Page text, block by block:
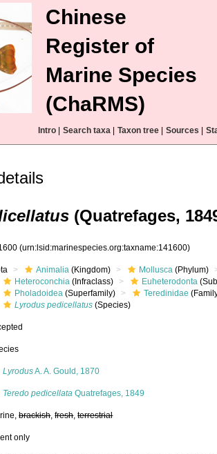
Chinese
Register of
Marine Species
(ChaRMS)
Intro Search taxa Taxon tree Sources
(Quatrefages,
(urn:lsid:marinespecies.org:taxname:141600)
Animalia (Kingdom) Mollusca (Phylum)
Heteroconchia (Infraclass) Euheterodonta
Pholadoidea (Superfamily) Teredinidae
Lyrodus pedicellatus (Species)
LyrodusA. A. Gould, 1870
Teredo pedicellata Quatrefages, 1849
brackish,fresh,terrestrial
only